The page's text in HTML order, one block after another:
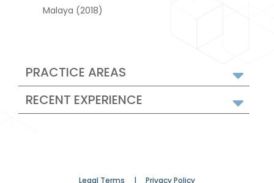
Malaya (2018)
PRACTICE AREAS
RECENT EXPERIENCE
Legal Terms | Privacy Policy